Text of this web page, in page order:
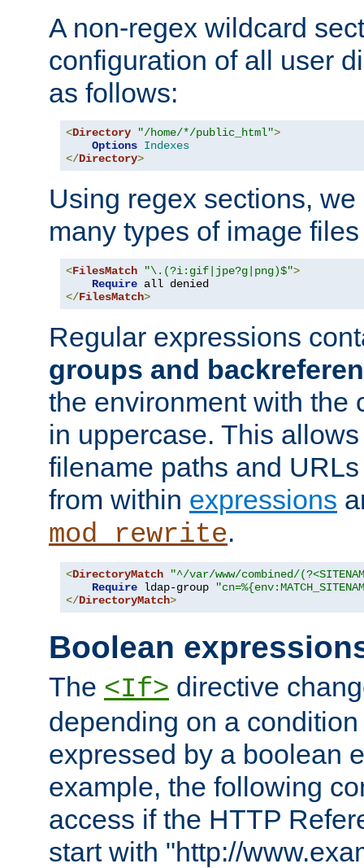
A non-regex wildcard
configuration of all user
as follows:
<Directory "/home/*/public_html">
Options Indexes
</Directory>
Using regex sections,
many types of image
<FilesMatch "\.(?i:gif|jpe?g|png)$">
Require
</FilesMatch>
Regular expressions
groups and
the environment with the
in uppercase. This
filename paths and
from within expressions
mod_rewrite.
<DirectoryMatch
"^/var/www/combined/
Require ldap-group
</DirectoryMatch>
Boolean
The <If> directive
depending on a
expressed by a boolean
example, the following
access if the HTTP
start with "http://